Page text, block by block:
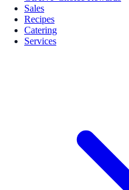
Sales
Recipes
Catering
Services